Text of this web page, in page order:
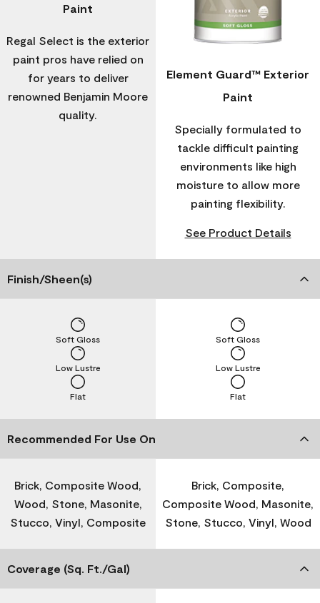
Paint
Regal Select is the exterior
paint pros have relied on
for years to deliver
renowned Benjamin Moore
quality.
Element Guard™ Exterior
Paint
Specially formulated to
tackle difficult painting
environments like high
moisture to allow more
painting flexibility.
See Product Details
Finish/Sheen(s)
Flat
Low Lustre
Soft Gloss
Flat
Low Lustre
Soft Gloss
Recommended For Use On
Brick, Composite Wood,
Wood, Stone, Masonite,
Stucco, Vinyl, Composite
Brick, Composite,
Composite Wood, Masonite,
Stone, Stucco, Vinyl, Wood
Coverage (Sq. Ft./Gal)